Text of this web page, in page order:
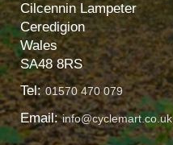
Cilcennin Lampeter
Ceredigion
Wales
SA48 8RS
Tel:01570 470 079
Email:info@cyclemart.co.uk